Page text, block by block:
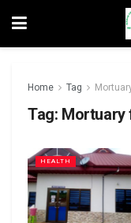
Home Tag
Tag: Mortuary
HEALTH